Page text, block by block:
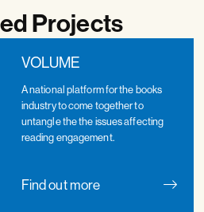
Projects
VOLUME
A national platform for the books
industry to come together to
untangle the the issues affecting
reading engagement.
Find out more